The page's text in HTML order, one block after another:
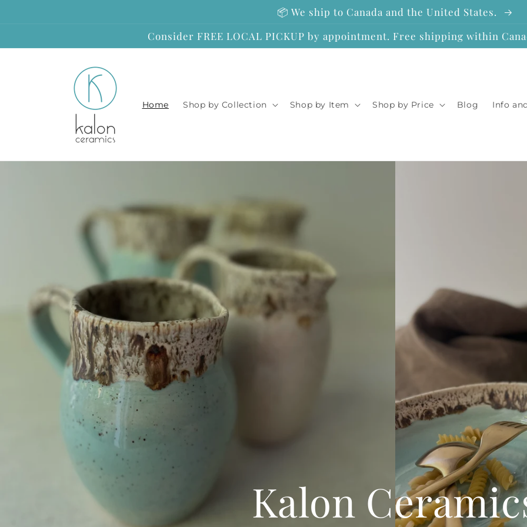
📦 We ship to Canada and the United States.
Consider FREE LOCAL PICKUP by appointment. Free shipping within
Home Shop by Collection Shop by Item Shop by Price Blog Info
Kalon